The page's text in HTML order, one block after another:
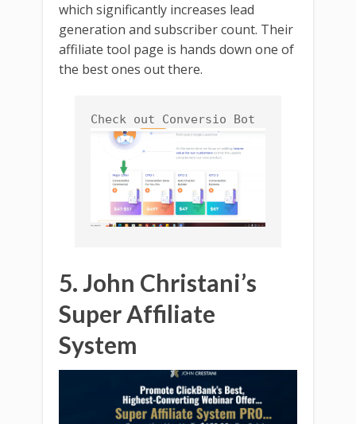
which significantly increases lead
generation and subscriber count. Their
affiliate tool page is hands down one of
the best ones out there.
5. John Christani’s
Super Affiliate
System